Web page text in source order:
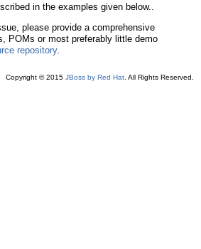
in the examples given below..
please provide a comprehensive
POMs or most preferably little demo
repository.
Copyright © 2015 JBoss by Red Hat . All Rights Reserved.